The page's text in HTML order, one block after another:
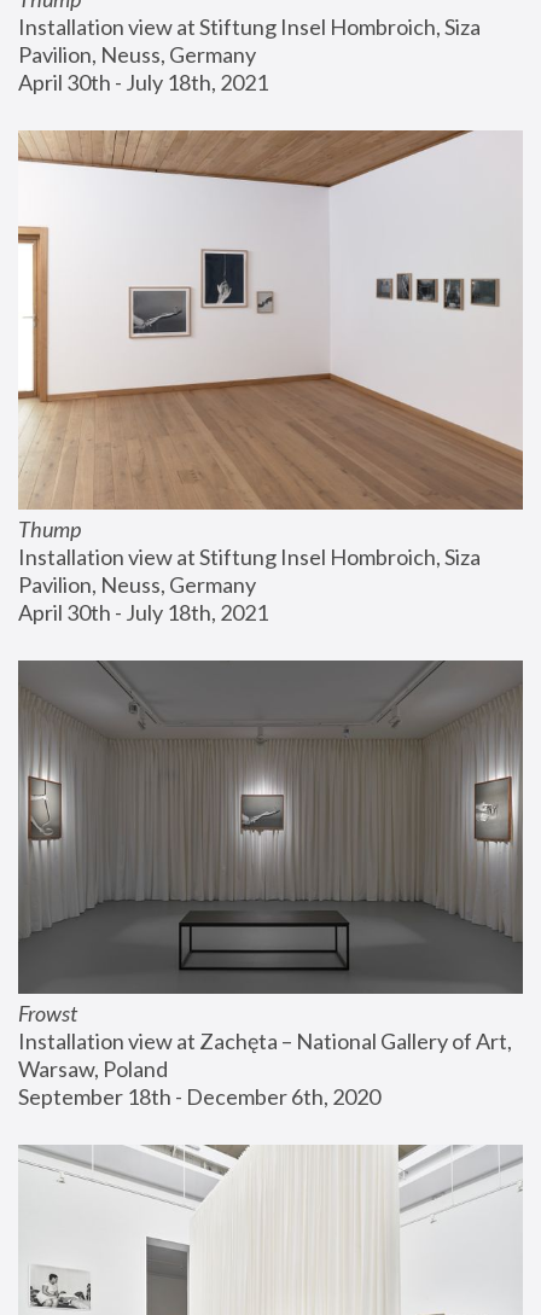
Installation view at Stiftung Insel Hombroich, Siza
Pavilion, Neuss, Germany
April 30th - July 18th, 2021
Thump
Installation view at Stiftung Insel Hombroich, Siza
Pavilion, Neuss, Germany
April 30th - July 18th, 2021
Frowst
Installation view at Zachęta – National Gallery of Art,
Warsaw, Poland
September 18th - December 6th, 2020